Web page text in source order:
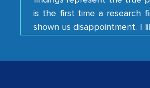
shown us disappointment. I
your team keeps
developments or
our mutual contract. I really